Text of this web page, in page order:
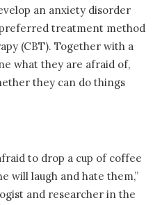
an anxiety disorder
treatment method
(CBT). Together with a
what they are afraid of,
they can do things
to drop a cup of coffee
will laugh and hate them,”
and researcher in the